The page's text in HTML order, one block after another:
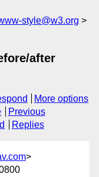
style@w3.org
after
More options
Previous
Replies
>